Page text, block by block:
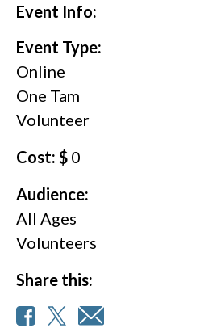
Event Info:
Event Type:
Online
One Tam
Volunteer
Cost: $ 0
Audience:
All Ages
Volunteers
Share this: